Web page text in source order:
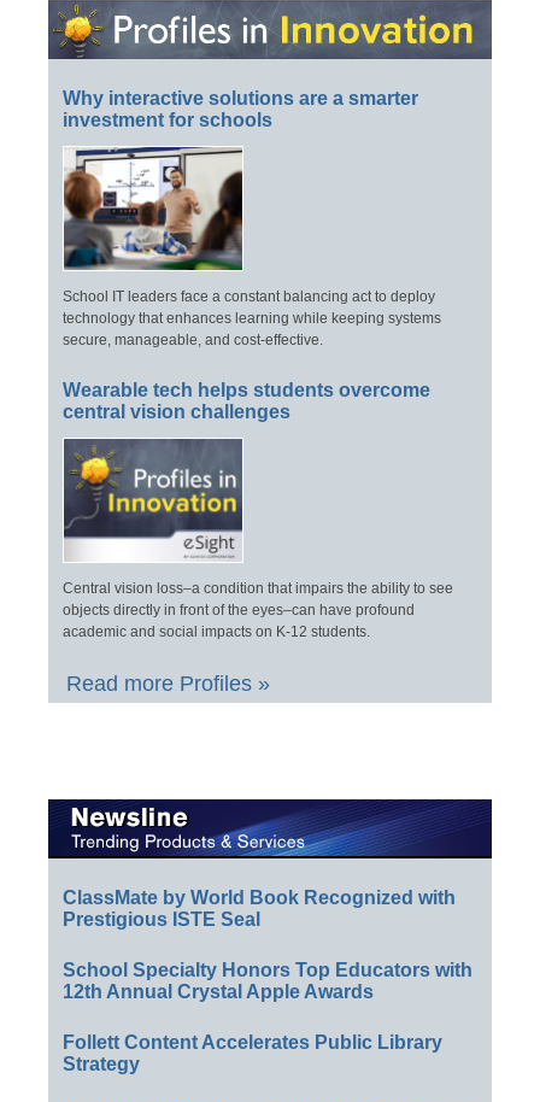
Why interactive solutions are a smarter
investment for schools
School IT leaders face a constant balancing act to deploy
technology that enhances learning while keeping systems
secure, manageable, and cost-effective.
Wearable tech helps students overcome
central vision challenges
Central vision loss–a condition that impairs the ability to see
objects directly in front of the eyes–can have profound
academic and social impacts on K-12 students.
Read more Profiles »
ClassMate by World Book Recognized with
Prestigious ISTE Seal
School Specialty Honors Top Educators with
12th Annual Crystal Apple Awards
Follett Content Accelerates Public Library
Strategy